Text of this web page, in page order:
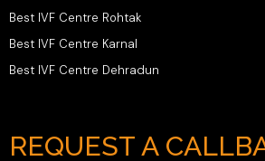
Best IVF Centre Rohtak
Best IVF Centre Karnal
Best IVF Centre Dehradun
REQUEST A